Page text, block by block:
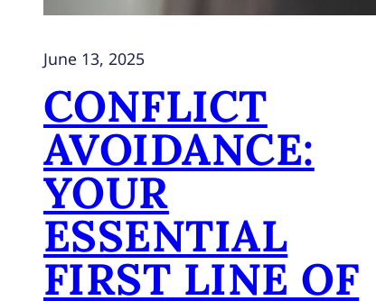
June 13, 2025
CONFLICT
AVOIDANCE:
YOUR
ESSENTIAL
FIRST LINE OF